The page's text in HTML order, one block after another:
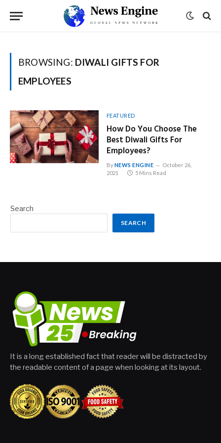
BROWSING: DIWALI GIFTS FOR
EMPLOYEES
FEATURED
How Do You Choose The
Best Diwali Gifts For
Employees?
ByNEWS ENGINE
October 26,
2021
5 Mins Read
Search
SEARCH
It is a long established fact that reader will be distracted by
the readable content of a page when looking at its layout.